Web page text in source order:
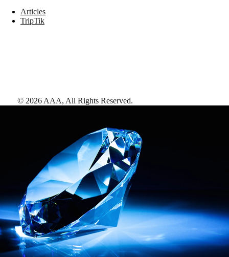
Articles
TripTik
© 2026 AAA, All Rights Reserved.